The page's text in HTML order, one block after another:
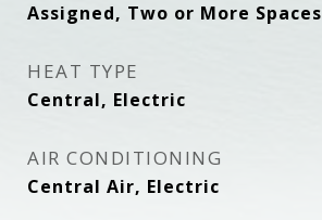
Assigned, Two or More Spaces
HEAT TYPE
Central, Electric
AIR CONDITIONING
Central Air, Electric